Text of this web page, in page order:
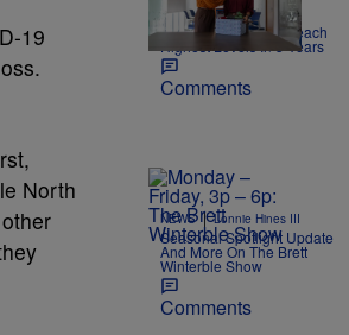
19
North
NEWS | Joe Jurado
Report: US Layoffs Reach
Highest Levels In 5 Years
Comments
NEWS | Lonnie Hines III
Seasonal Spotlight Update
And More On The Brett
Winterble Show
Comments